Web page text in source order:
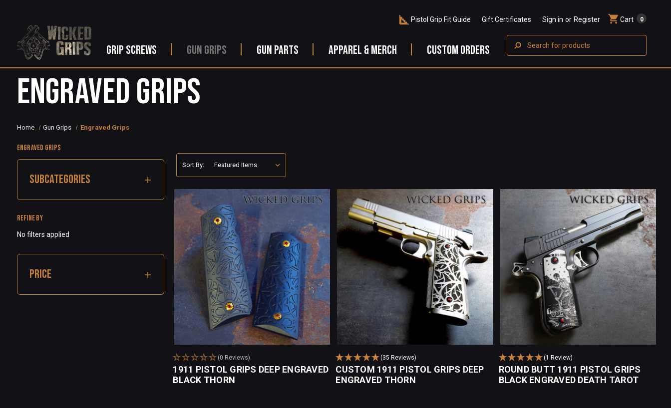
Pistol Grip Fit Guide Gift Certificates Sign in or Register Cart 0
GRIP SCREWS GUN GRIPS GUN PARTS APPAREL & MERCH CUSTOM ORDERS
Engraved Grips
Home Gun Grips Engraved Grips
Engraved Grips
SUBCATEGORIES
Refine by
No filters applied
PRICE
Sort By:
(0 Reviews)
1911 PISTOL GRIPS DEEP ENGRAVED
BLACK THORN
(35 Reviews)
CUSTOM 1911 PISTOL GRIPS DEEP
ENGRAVED THORN
(1 Review)
ROUND BUTT 1911 PISTOL GRIPS
BLACK ENGRAVED DEATH TAROT